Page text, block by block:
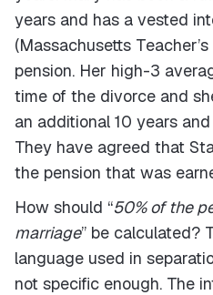
years and has a vested
(Massachusetts
pension. Her high-3
time of the divorce and
an additional 10 years
They have agreed that
the pension that was
How should “50% of the
marriage” be calculated?
language used in
not specific enough. The